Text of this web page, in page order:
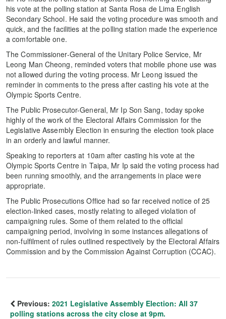
his vote at the polling station at Santa Rosa de Lima English
Secondary School. He said the voting procedure was smooth and
quick, and the facilities at the polling station made the experience
a comfortable one.
The Commissioner-General of the Unitary Police Service, Mr
Leong Man Cheong, reminded voters that mobile phone use was
not allowed during the voting process. Mr Leong issued the
reminder in comments to the press after casting his vote at the
Olympic Sports Centre.
The Public Prosecutor-General, Mr Ip Son Sang, today spoke
highly of the work of the Electoral Affairs Commission for the
Legislative Assembly Election in ensuring the election took place
in an orderly and lawful manner.
Speaking to reporters at 10am after casting his vote at the
Olympic Sports Centre in Taipa, Mr Ip said the voting process had
been running smoothly, and the arrangements in place were
appropriate.
The Public Prosecutions Office had so far received notice of 25
election-linked cases, mostly relating to alleged violation of
campaigning rules. Some of them related to the official
campaigning period, involving in some instances allegations of
non-fulfilment of rules outlined respectively by the Electoral Affairs
Commission and by the Commission Against Corruption (CCAC).
Previous: 2021 Legislative Assembly Election: All 37
polling stations across the city close at 9pm.